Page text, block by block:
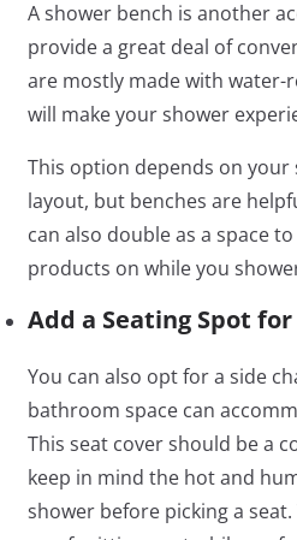
A shower bench is another
provide a great deal of
are mostly made with water-
will make your shower
This option depends on your
layout, but benches are
can also double as a space
products on while you
Add a Seating Spot
You can also opt for a side
bathroom space can
This seat cover should be a
keep in mind the hot and
shower before picking a